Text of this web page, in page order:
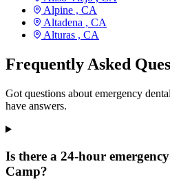
Alpine , CA
Altadena , CA
Alturas , CA
Frequently Asked
Got questions about emergency
have answers.
Is there a 24-hour
Camp?